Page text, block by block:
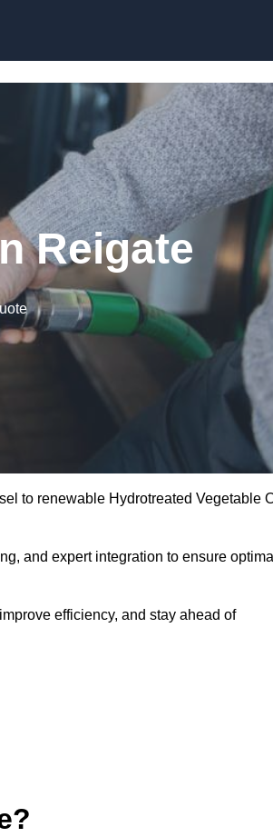
Reigate
to renewable Hydrotreated Vegetable
and expert integration to ensure
efficiency, and stay ahead of